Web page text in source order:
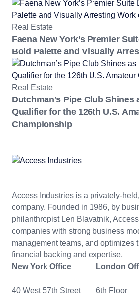
Real Estate
Faena New York’s Premier
Bold Palette and Visually
Real Estate
Dutchman’s Pipe Club Shines
Qualifier for the 126th U.S.
Championship
Access Industries is a privately-
company. Founded in 1986, by
philanthropist Len Blavatnik,
companies with strong business
management teams, and optimizes
financial backing and expertise.
New York Office
40 West 57th Street
London
6th Floor